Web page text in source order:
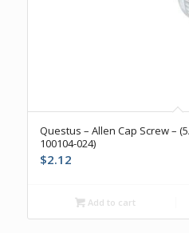
Questus – Allen Cap Screw –
100104-024)
$2.12
Add to cart